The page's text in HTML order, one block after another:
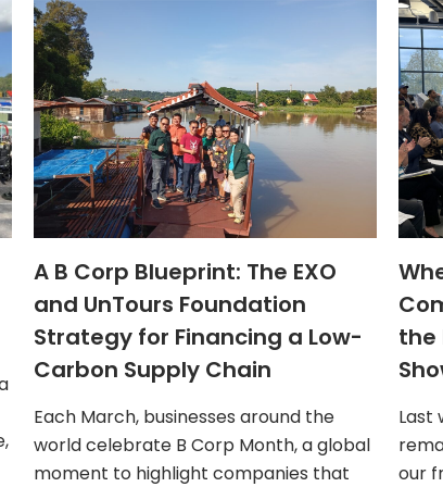
A B Corp Blueprint: The EXO
and UnTours Foundation
Strategy for Financing a Low-
Carbon Supply Chain
Each March, businesses around the
world celebrate B Corp Month, a global
moment to highlight companies that
the
Last
our